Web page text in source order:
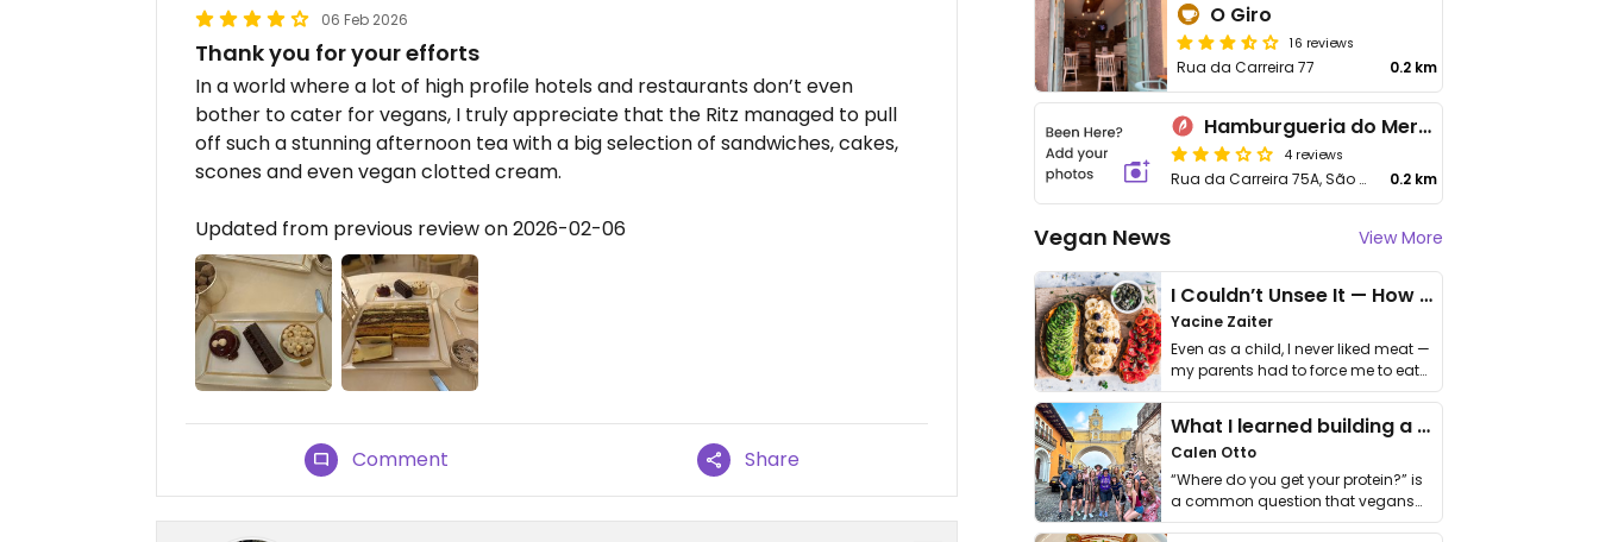
06 Feb 2026
Thank you for your efforts
In a world where a lot of high profile hotels and restaurants don’t even
bother to cater for vegans, I truly appreciate that the Ritz managed to pull
off such a stunning afternoon tea with a big selection of sandwiches, cakes,
scones and even vegan clotted cream.
Updated from previous review on 2026-02-06
Comment Share
O Giro
16 reviews
Rua da Carreira 77 0.2 km
Hamburgueria do Mercado
4 reviews
Rua da Carreira 75A, São Martinho 0.2 km
Vegan News View More
I Couldn’t Unsee It — How Thailand Turned My Beliefs Into Action⁠
Yacine Zaiter
Even as a child, I never liked meat —
my parents had to force me to eat
it. I …
What I learned building a queer vegan travel brand
Calen Otto
“Where do you get your protein?” is
a common question that vegans
get asked. …